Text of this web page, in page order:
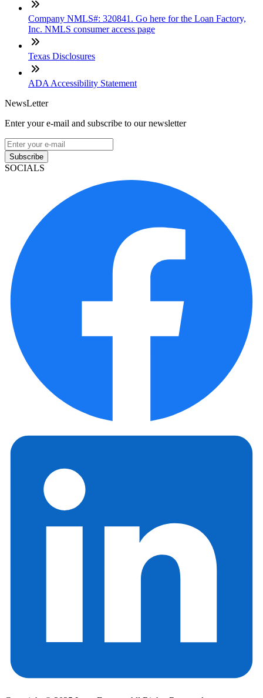
Company NMLS#: 320841. Go here for the Loan Factory,
Inc. NMLS consumer access page
Texas Disclosures
ADA Accessibility Statement
NewsLetter
Enter your e-mail and subscribe to our newsletter
Subscribe
SOCIALS